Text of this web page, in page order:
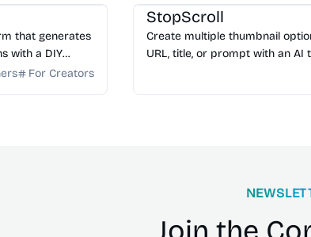
that generates
with a DIY
For Creators
StopScroll
Create multiple thumbnail
URL, title, or prompt with an AI
Preview generated